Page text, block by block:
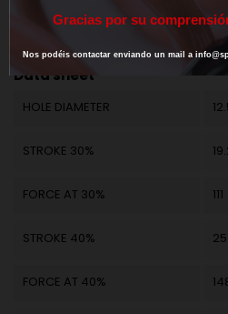
Data sheet
HOLE DIAMETER
STROKE 30%
FORCE AT 30% 111
STROKE 40%
FORCE AT 40%
Gracias por su comprensió
Nos podéis contactar enviando un mail a